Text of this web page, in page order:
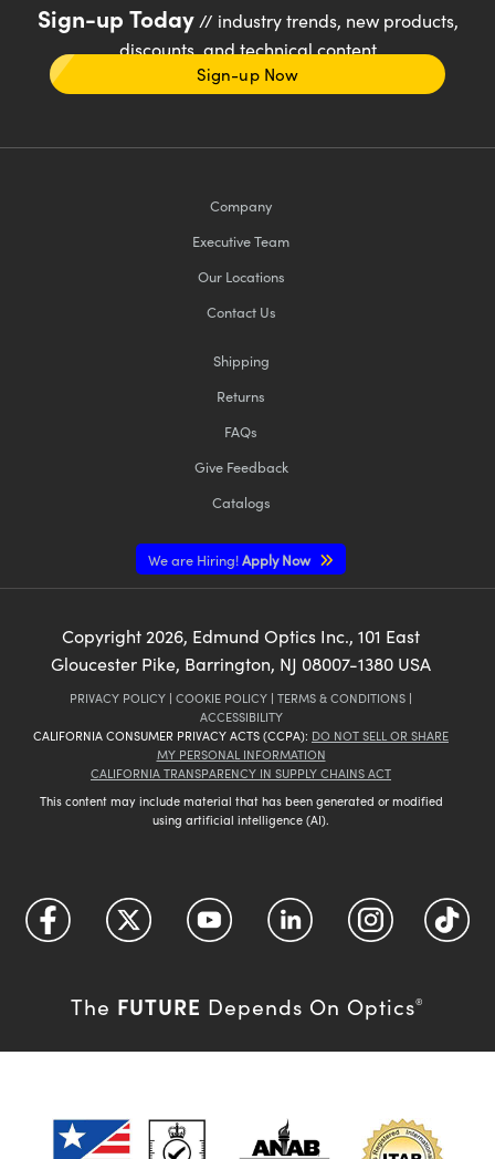
Sign-up Today// industry trends, new products,
discounts, and technical content
Sign-up Now
Company
Executive Team
Our Locations
Contact Us
Shipping
Returns
FAQs
Give Feedback
Catalogs
We are Hiring!Apply Now
Copyright2026, Edmund Optics Inc., 101 East
Gloucester Pike, Barrington, NJ 08007-1380 USA
PRIVACY POLICY | COOKIE POLICY | TERMS & CONDITIONS |
ACCESSIBILITY
CALIFORNIA CONSUMER PRIVACY ACTS (CCPA): DO NOT SELL OR SHARE
MY PERSONAL INFORMATION
CALIFORNIA TRANSPARENCY IN SUPPLY CHAINS ACT
This content may include material that has been generated or modified
using artificial intelligence (AI).
The FUTURE Depends On Optics®